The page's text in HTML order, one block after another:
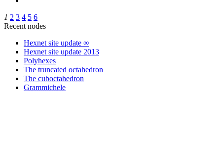
1 2 3 4 5 6
Recent nodes
Hexnet site update ∞
Hexnet site update 2013
Polyhexes
The truncated octahedron
The cuboctahedron
Grammichele